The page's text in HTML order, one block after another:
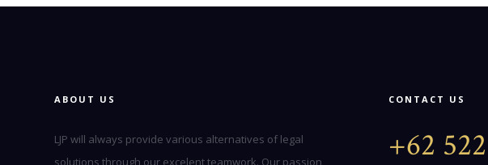
ABOUT US
LJP will always provide various alternatives of legal
solutions through our excelent teamwork. Our passion
CONTACT US
+62